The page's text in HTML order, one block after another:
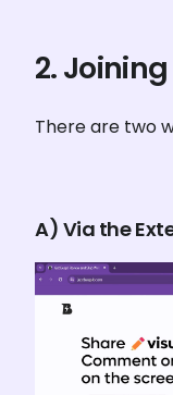
2.
There are two
A) Via the